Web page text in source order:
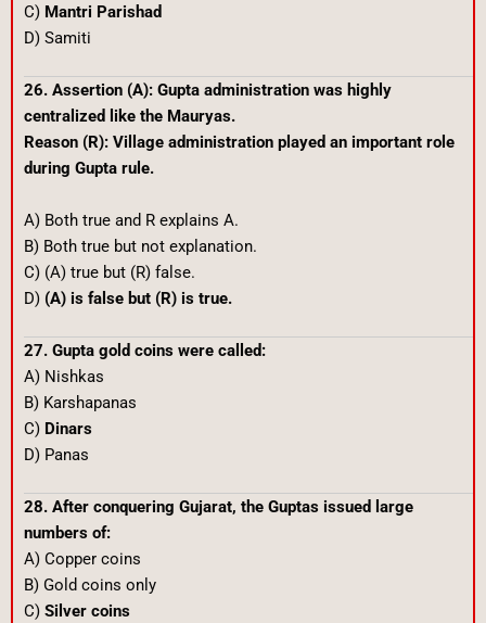
C) Mantri Parishad
D) Samiti
26. Assertion (A): Gupta administration was highly
centralized like the Mauryas.
Reason (R): Village administration played an important role
during Gupta rule.
A) Both true and R explains A.
B) Both true but not explanation.
C) (A) true but (R) false.
D) (A) is false but (R) is true.
27. Gupta gold coins were called:
A) Nishkas
B) Karshapanas
C) Dinars
D) Panas
28. After conquering Gujarat, the Guptas issued large
numbers of:
A) Copper coins
B) Gold coins only
C) Silver coins